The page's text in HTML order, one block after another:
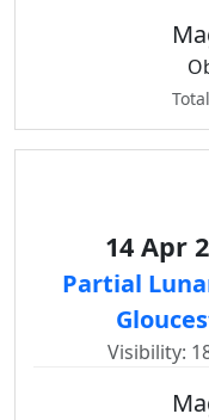
14 Apr
Partial
Visibility: